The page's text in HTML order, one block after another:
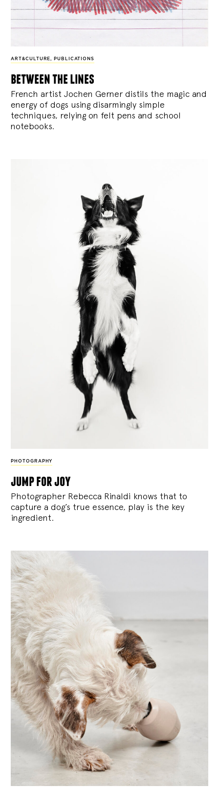
ART&CULTURE, PUBLICATIONS
between the lines
French artist Jochen Gerner distils the magic and
energy of dogs using disarmingly simple
techniques, relying on felt pens and school
notebooks.
PHOTOGRAPHY
jump for joy
Photographer Rebecca Rinaldi knows that to
capture a dog’s true essence, play is the key
ingredient.